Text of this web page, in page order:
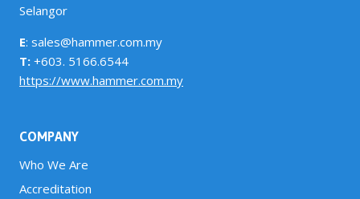
Selangor
E: sales@hammer.com.my
T: +603. 5166.6544
https://www.hammer.com.my
COMPANY
Who We Are
Accreditation